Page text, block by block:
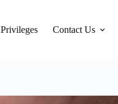
Privileges Contact Us